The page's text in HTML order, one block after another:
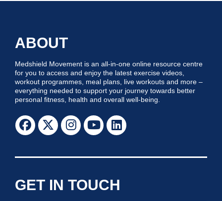
ABOUT
Medshield Movement is an all-in-one online resource centre
for you to access and enjoy the latest exercise videos,
workout programmes, meal plans, live workouts and more –
everything needed to support your journey towards better
personal fitness, health and overall well-being.
GET IN TOUCH